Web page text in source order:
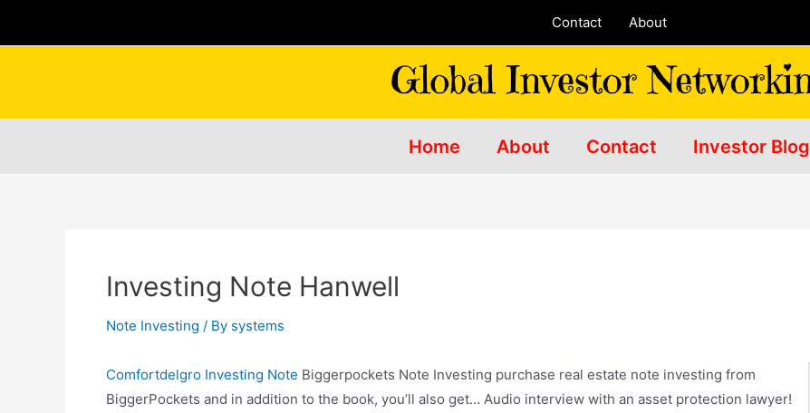
Contact About
Home About Contact Investor Blog
Investing Note Hanwell
Note Investing / By systems
Comfortdelgro Investing Note Biggerpockets Note Investing purchase real estate note investing from
BiggerPockets and in addition to the book, you’ll also get… Audio interview with an asset protection lawyer!